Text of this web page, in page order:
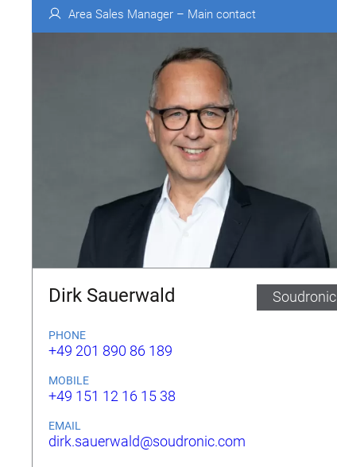
Area Sales Manager – Main contact
Dirk Sauerwald Soudronic
PHONE
+49 201 890 86 189
MOBILE
+49 151 12 16 15 38
EMAIL
dirk.sauerwald@soudronic.com